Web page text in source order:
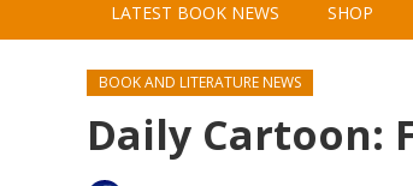
LATEST BOOK NEWS SHOP
BOOK AND LITERATURE NEWS
Daily Cartoon: